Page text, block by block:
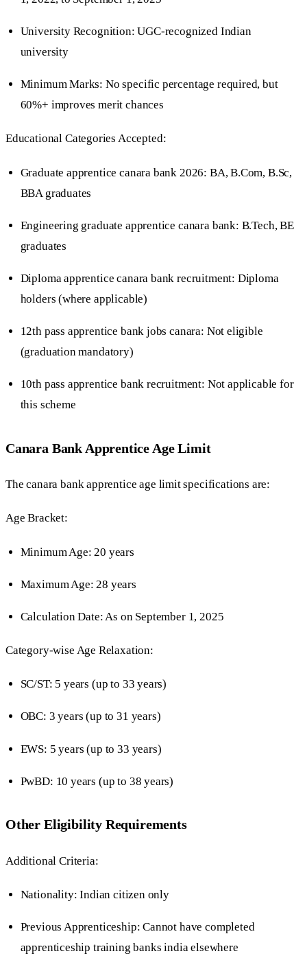
University Recognition: UGC-recognized Indian
university
Minimum Marks: No specific percentage required, but
60%+ improves merit chances
Educational Categories Accepted:
Graduate apprentice canara bank 2026: BA, B.Com, B.Sc,
BBA graduates
Engineering graduate apprentice canara bank: B.Tech, BE
graduates
Diploma apprentice canara bank recruitment: Diploma
holders (where applicable)
12th pass apprentice bank jobs canara: Not eligible
(graduation mandatory)
10th pass apprentice bank recruitment: Not applicable for
this scheme
Canara Bank Apprentice Age Limit
The canara bank apprentice age limit specifications are:
Age Bracket:
Minimum Age: 20 years
Maximum Age: 28 years
Calculation Date: As on September 1, 2025
Category-wise Age Relaxation:
SC/ST: 5 years (up to 33 years)
OBC: 3 years (up to 31 years)
EWS: 5 years (up to 33 years)
PwBD: 10 years (up to 38 years)
Other Eligibility Requirements
Additional Criteria:
Nationality: Indian citizen only
Previous Apprenticeship: Cannot have completed
apprenticeship training banks india elsewhere